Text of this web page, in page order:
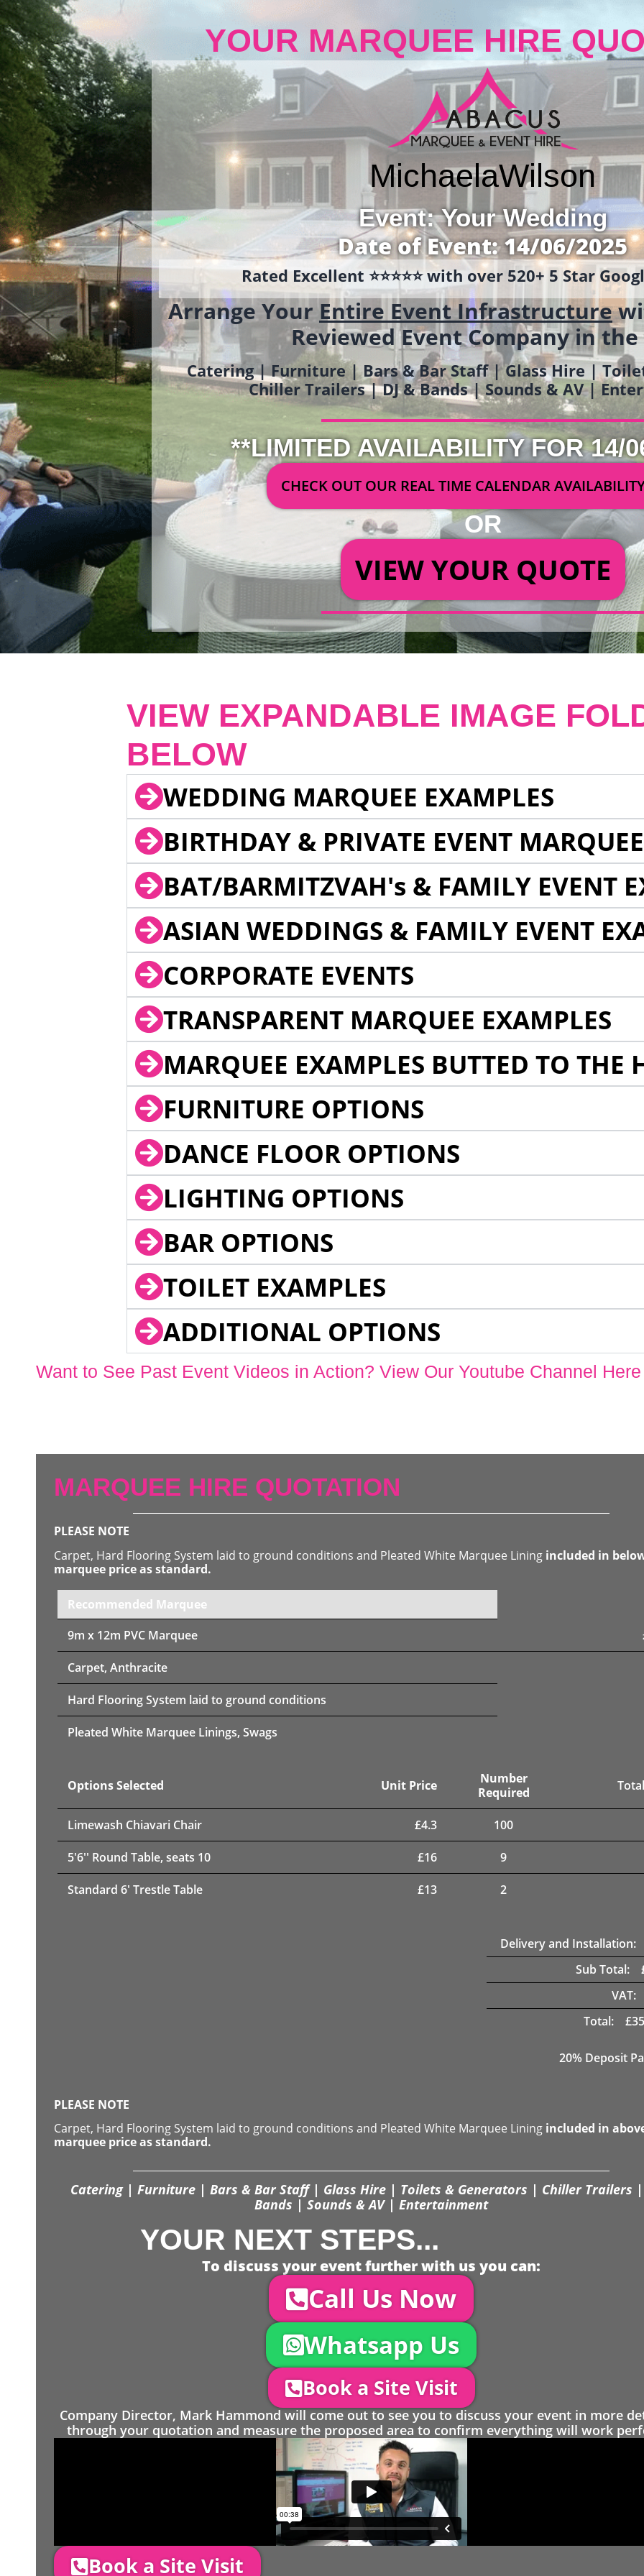
YOUR MARQUEE HIRE
MichaelaWilson
Event: Your Wedding
Date of Event: 14/06/2025
Rated Excellent ⭐️⭐️⭐️⭐️⭐️ with over 520+ 5 Star
Arrange YourEntire Event Infrastructure
Reviewed Event Company in the
Catering | Furniture | Bars & Bar Staff | Glass Hire |
Chiller Trailers | DJ & Bands | Sounds & AV |
**LIMITED AVAILABILITY FOR 14/
CHECK OUT OUR REAL TIME CALENDAR
OR
VIEW YOUR QUOTE
VIEW EXPANDABLE IMAGE
BELOW
WEDDING MARQUEE EXAMPLES
BIRTHDAY & PRIVATE EVENT
BAT/BARMITZVAH's & FAMILY EVENT
ASIAN WEDDINGS & FAMILY EVENT
CORPORATE EVENTS
TRANSPARENT MARQUEE EXAMPLES
MARQUEE EXAMPLES BUTTED TO THE
FURNITURE OPTIONS
DANCE FLOOR OPTIONS
LIGHTING OPTIONS
BAR OPTIONS
TOILET EXAMPLES
ADDITIONAL OPTIONS
Want to See Past Event Videos in Action? View Our Youtube Channel Here
MARQUEE HIRE QUOTATION
PLEASE NOTE
Carpet, Hard Flooring System laid to ground conditions and Pleated White Marquee Lining included in
marquee price as standard.
Recommended Marquee
9m x 12m PVC Marquee
Carpet, Anthracite
Hard Flooring System laid to ground conditions
Pleated White Marquee Linings, Swags
Options Selected Unit Price
Number
Required
Limewash Chiavari Chair £4.3 100
5'6'' Round Table, seats 10 £16 9
Standard 6' Trestle Table £13 2
Delivery and Installation:
Sub Total:
VAT:
Total:
£
20% Deposit
PLEASE NOTE
Carpet, Hard Flooring System laid to ground conditions and Pleated White Marquee Lining included in
marquee price as standard.
Catering | Furniture | Bars & Bar Staff | Glass Hire | Toilets & Generators | Chiller Trailers |
Bands | Sounds & AV | Entertainment
YOUR NEXT STEPS...
To discuss your event further with us you can:
Call Us Now
Whatsapp Us
Book a Site Visit
Company Director, Mark Hammond will come out to see you to discuss your event in more
through your quotation and measure the proposed area to confirm everything will work
Book a Site Visit